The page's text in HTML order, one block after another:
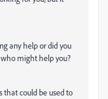
any help or did you
might help you?
that could be used to